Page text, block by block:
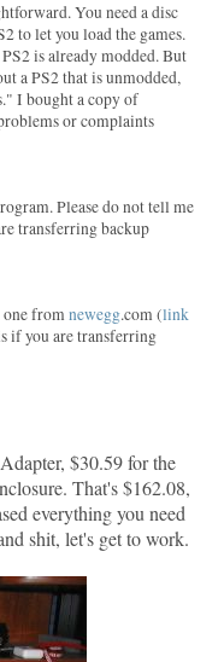
You need a disc
to let you load the games.
is already modded. But
a PS2 that is unmodded,
I bought a copy of
or complaints
Please do not tell me
transferring backup
one fromnewegg.com (link
if you are transferring
$30.59 for the
That's $162.08,
everything you need
shit, let's get to work.